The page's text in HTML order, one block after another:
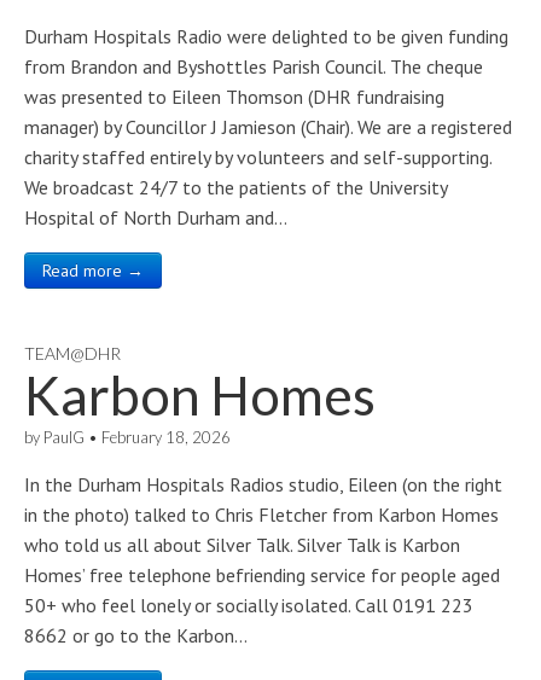
Durham Hospitals Radio were delighted to be given funding
from Brandon and Byshottles Parish Council. The cheque
was presented to Eileen Thomson (DHR fundraising
manager) by Councillor J Jamieson (Chair). We are a registered
charity staffed entirely by volunteers and self-supporting.
We broadcast 24/7 to the patients of the University
Hospital of North Durham and…
Read more →
TEAM@DHR
Karbon Homes
by PaulG • February 18, 2026
In the Durham Hospitals Radios studio, Eileen (on the right
in the photo) talked to Chris Fletcher from Karbon Homes
who told us all about Silver Talk. Silver Talk is Karbon
Homes’ free telephone befriending service for people aged
50+ who feel lonely or socially isolated. Call 0191 223
8662 or go to the Karbon…